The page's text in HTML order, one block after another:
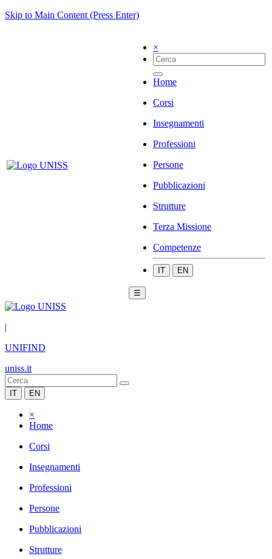
Skip to Main Content (Press Enter)
×
Home
Corsi
Insegnamenti
Professioni
Persone
Pubblicazioni
Strutture
Terza Missione
Competenze
IT EN
☰
|
UNIFIND
uniss.it
IT EN
×
Home
Corsi
Insegnamenti
Professioni
Persone
Pubblicazioni
Strutture